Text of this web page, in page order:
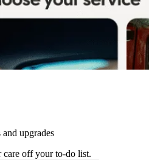
upgrades
care off your to-do list.